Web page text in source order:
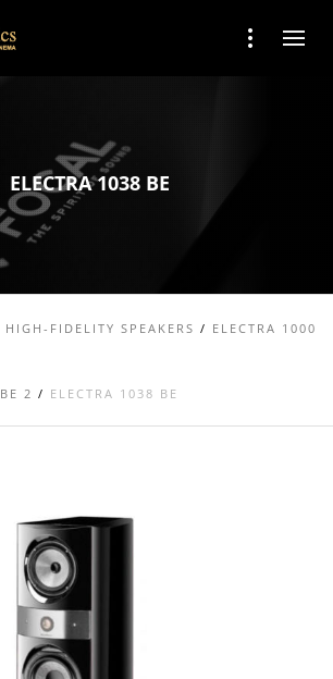
ELECTRA 1038 BE
HIGH-FIDELITY SPEAKERS / ELECTRA 1000
BE 2 / ELECTRA 1038 BE